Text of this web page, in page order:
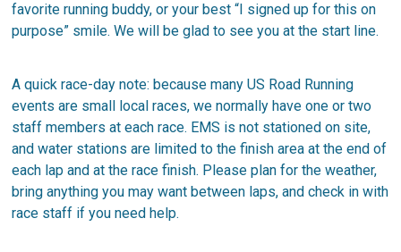
favorite running buddy, or your best “I signed up for this on
purpose” smile. We will be glad to see you at the start line.
A quick race-day note: because many US Road Running
events are small local races, we normally have one or two
staff members at each race. EMS is not stationed on site,
and water stations are limited to the finish area at the end of
each lap and at the race finish. Please plan for the weather,
bring anything you may want between laps, and check in with
race staff if you need help.